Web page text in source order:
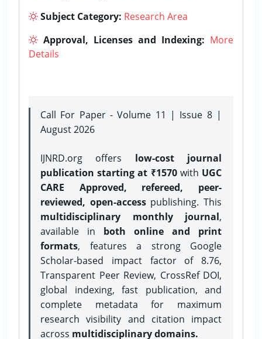
Subject Category: Research Area
Approval, Licenses and Indexing: More
Details
Call For Paper - Volume 11 | Issue 8 |
August 2026
IJNRD.org offers low-cost journal
publication starting at ₹1570with UGC
CARE Approved, refereed, peer-
reviewed, open-accesspublishing. This
multidisciplinary monthly journal,
available in both online and print
formats, features a strong Google
Scholar-based impact factor of 8.76,
Transparent Peer Review, CrossRef DOI,
global indexing, fast publication, and
complete metadata for maximum
research visibility and citation impact
across multidisciplinary domains.